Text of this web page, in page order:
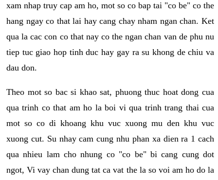
xam nhap truy cap am ho, mot so co bap tai "co be" co the
hang ngay co that lai hay cang chay nham ngan chan. Ket
qua la cac con co that nay co the ngan chan van de phu nu
tiep tuc giao hop tinh duc hay gay ra su khong de chiu va
dau don.
Theo mot so bac si khao sat, phuong thuc hoat dong cua
qua trinh co that am ho la boi vi qua trinh trang thai cua
mot so co di khoang khu vuc xuong mu den khu vuc
xuong cut. Su nhay cam cung nhu phan xa dien ra 1 cach
qua nhieu lam cho nhung co "co be" bi cang cung dot
ngot, Vi vay chan dung tat ca vat the la so voi am ho do la